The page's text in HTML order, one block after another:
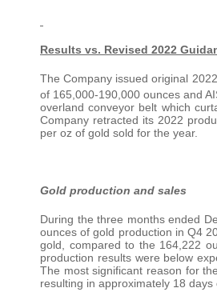
Results vs. Revised 2022
The Company issued original
of 165,000-190,000 ounces and
overland conveyor belt which
Company retracted its 2022
per oz of gold sold for the year.
Gold production and sales
During the three months ended
ounces of gold production in Q4
gold, compared to the 164,222
production results were below
The most significant reason for
resulting in approximately 18